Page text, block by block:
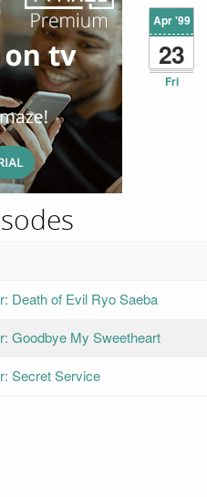
Apr '99
23
Fri
Death of Evil Ryo Saeba
Goodbye My Sweetheart
Secret Service